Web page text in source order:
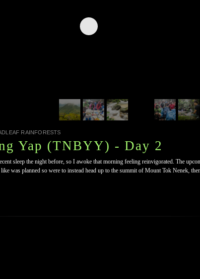
RAINFORESTS
Yap (TNBYY) - Day 2
sleep the night before, so I awoke that morning feeling reinvigorated. The
was planned so were to instead head up to the summit of Mount Tok Nenek,